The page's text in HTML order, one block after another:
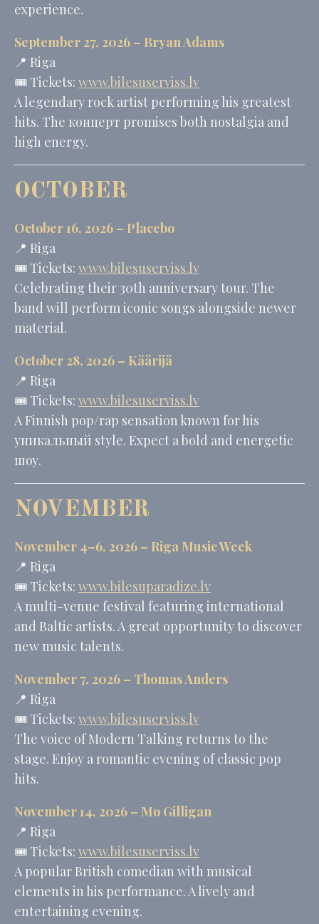
experience.
September 27, 2026 – Bryan Adams
📍 Riga
🎟️ Tickets: www.bilesuserviss.lv
A legendary rock artist performing his greatest
hits. The концерт promises both nostalgia and
high energy.
OCTOBER
October 16, 2026 – Placebo
📍 Riga
🎟️ Tickets: www.bilesuserviss.lv
Celebrating their 30th anniversary tour. The
band will perform iconic songs alongside newer
material.
October 28, 2026 – Käärijä
📍 Riga
🎟️ Tickets: www.bilesuserviss.lv
A Finnish pop/rap sensation known for his
уникальный style. Expect a bold and energetic
шоу.
NOVEMBER
November 4–6, 2026 – Riga Music Week
📍 Riga
🎟️ Tickets: www.bilesuparadize.lv
A multi-venue festival featuring international
and Baltic artists. A great opportunity to discover
new music talents.
November 7, 2026 – Thomas Anders
📍 Riga
🎟️ Tickets: www.bilesuserviss.lv
The voice of Modern Talking returns to the
stage. Enjoy a romantic evening of classic pop
hits.
November 14, 2026 – Mo Gilligan
📍 Riga
🎟️ Tickets: www.bilesuserviss.lv
A popular British comedian with musical
elements in his performance. A lively and
entertaining evening.